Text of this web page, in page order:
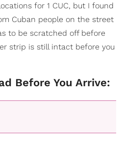
for 1 CUC, but I found
Cuban people on the street
to be scratched off before
strip is still intact before you
Before You Arrive: